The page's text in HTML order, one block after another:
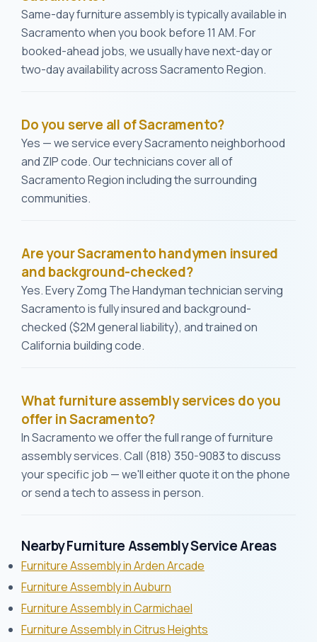
Same-day furniture assembly is typically available in
Sacramento when you book before 11 AM. For
booked-ahead jobs, we usually have next-day or
two-day availability across Sacramento Region.
Do you serve all of Sacramento?
Yes — we service every Sacramento neighborhood
and ZIP code. Our technicians cover all of
Sacramento Region including the surrounding
communities.
Are your Sacramento handymen insured
and background-checked?
Yes. Every Zomg The Handyman technician serving
Sacramento is fully insured and background-
checked ($2M general liability), and trained on
California building code.
What furniture assembly services do you
offer in Sacramento?
In Sacramento we offer the full range of furniture
assembly services. Call (818) 350-9083 to discuss
your specific job — we'll either quote it on the phone
or send a tech to assess in person.
Nearby Furniture Assembly Service Areas
Furniture Assembly in Arden Arcade
Furniture Assembly in Auburn
Furniture Assembly in Carmichael
Furniture Assembly in Citrus Heights